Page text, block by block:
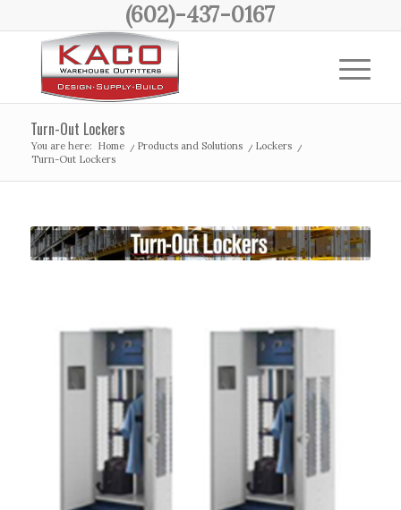
(602)-437-0167
Turn-Out Lockers
You are here: Home / Products and Solutions / Lockers
/
Turn-Out Lockers